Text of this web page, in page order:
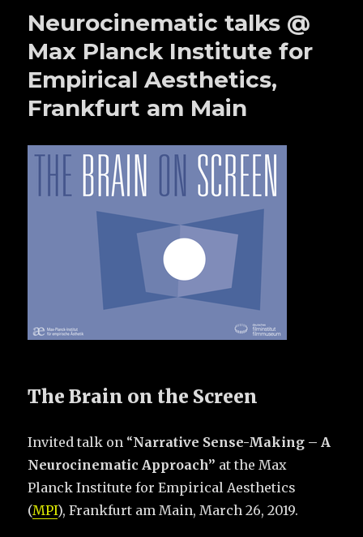
Neurocinematic talks @
Max Planck Institute for
Empirical Aesthetics,
Frankfurt am Main
The Brain on the Screen
Invited talk on “Narrative Sense-Making – A
Neurocinematic Approach” at the Max
Planck Institute for Empirical Aesthetics
(MPI), Frankfurt am Main, March 26, 2019.